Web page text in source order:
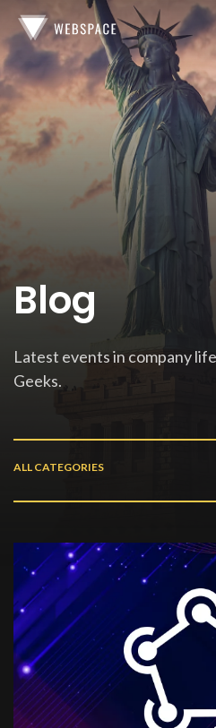
Blog
Latest events in company
Geeks.
ALL CATEGORIES
Web Development
Ar/vr
How To
Desktop
Mobile
News